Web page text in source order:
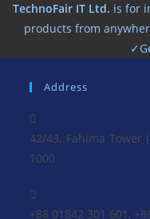
TechnoFair IT Ltd. is for
products from
Address
42/43, Fahima Tower
1000
+88 01842 301 601,